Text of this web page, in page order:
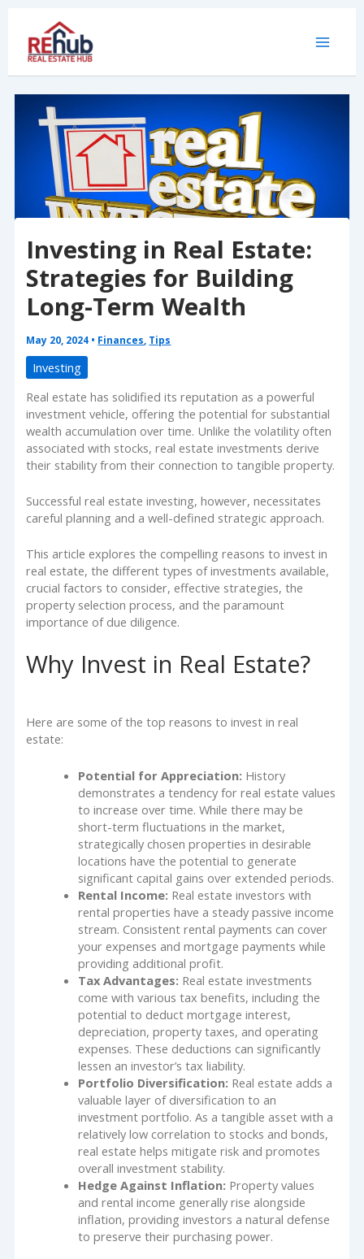
content
Investing in Real Estate:
Strategies for Building
Long-Term Wealth
May 20, 2024 • Finances Tips
Investing
Real estate has solidified its reputation as a powerful
investment vehicle, offering the potential for substantial
wealth accumulation over time. Unlike the volatility often
associated with stocks, real estate investments derive
their stability from their connection to tangible property.
Successful real estate investing, however, necessitates
careful planning and a well-defined strategic approach.
This article explores the compelling reasons to invest in
real estate, the different types of investments available,
crucial factors to consider, effective strategies, the
property selection process, and the paramount
importance of due diligence.
Why Invest in Real Estate?
Here are some of the top reasons to invest in real
estate:
Potential for Appreciation: History
demonstrates a tendency for real estate values
to increase over time. While there may be
short-term fluctuations in the market,
strategically chosen properties in desirable
locations have the potential to generate
significant capital gains over extended periods.
Rental Income: Real estate investors with
rental properties have a steady passive income
stream. Consistent rental payments can cover
your expenses and mortgage payments while
providing additional profit.
Tax Advantages: Real estate investments
come with various tax benefits, including the
potential to deduct mortgage interest,
depreciation, property taxes, and operating
expenses. These deductions can significantly
lessen an investor’s tax liability.
Portfolio Diversification: Real estate adds a
valuable layer of diversification to an
investment portfolio. As a tangible asset with a
relatively low correlation to stocks and bonds,
real estate helps mitigate risk and promotes
overall investment stability.
Hedge Against Inflation: Property values
and rental income generally rise alongside
inflation, providing investors a natural defense
to preserve their purchasing power.